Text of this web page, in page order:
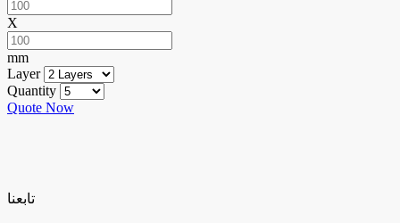
X
mm
Layer
Quantity
Quote Now
تابعنا